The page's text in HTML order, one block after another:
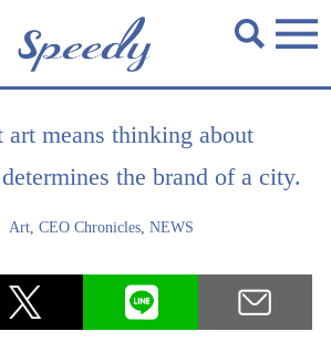
means thinking about
the brand of a city.
Art,CEO Chronicles,NEWS